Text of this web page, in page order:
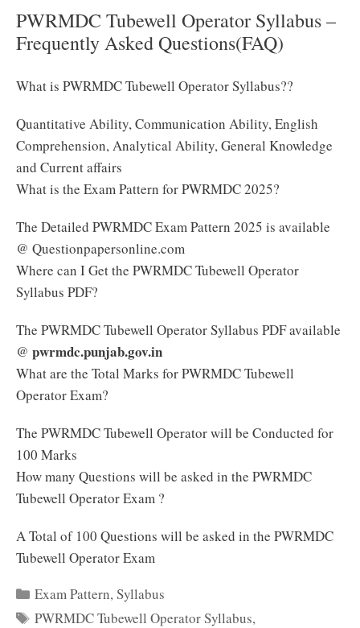
PWRMDC Tubewell Operator Syllabus –
Frequently Asked Questions(FAQ)
What is PWRMDC Tubewell Operator Syllabus??
Quantitative Ability, Communication Ability, English
Comprehension, Analytical Ability, General Knowledge
and Current affairs
What is the Exam Pattern for PWRMDC 2025?
The Detailed PWRMDC Exam Pattern 2025 is available
@ Questionpapersonline.com
Where can I Get the PWRMDC Tubewell Operator
Syllabus PDF?
The PWRMDC Tubewell Operator Syllabus PDF available
@ pwrmdc.punjab.gov.in
What are the Total Marks for PWRMDC Tubewell
Operator Exam?
The PWRMDC Tubewell Operator will be Conducted for
100 Marks
How many Questions will be asked in the PWRMDC
Tubewell Operator Exam ?
A Total of 100 Questions will be asked in the PWRMDC
Tubewell Operator Exam
Categories
Exam Pattern,Syllabus
Tags
PWRMDC Tubewell Operator Syllabus,